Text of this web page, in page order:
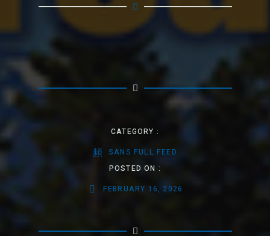
CATEGORY :
SANS FULL FEED
POSTED ON :
FEBRUARY 16, 2026